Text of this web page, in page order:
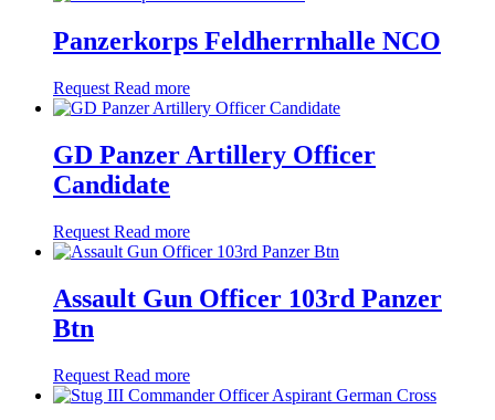
Panzerkorps Feldherrnhalle NCO
Request Read more
GD Panzer Artillery Officer
Candidate
Request Read more
Assault Gun Officer 103rd Panzer
Btn
Request Read more